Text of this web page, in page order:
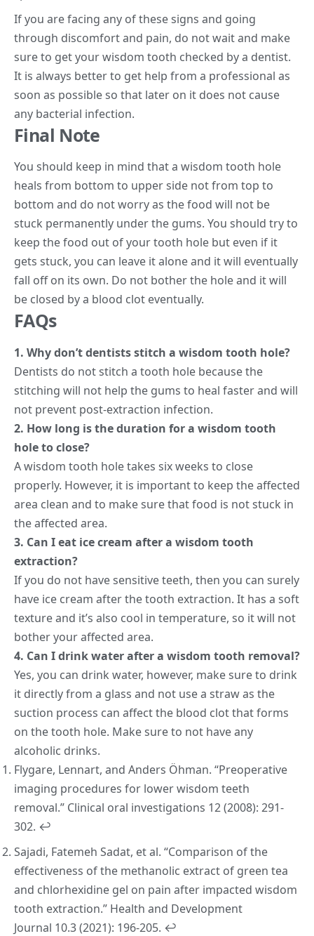
If you are facing any of these signs and going
through discomfort and pain, do not wait and make
sure to get your wisdom tooth checked by a dentist.
It is always better to get help from a professional as
soon as possible so that later on it does not cause
any bacterial infection.
Final Note
You should keep in mind that a wisdom tooth hole
heals from bottom to upper side not from top to
bottom and do not worry as the food will not be
stuck permanently under the gums. You should try to
keep the food out of your tooth hole but even if it
gets stuck, you can leave it alone and it will eventually
fall off on its own. Do not bother the hole and it will
be closed by a blood clot eventually.
FAQs
1. Why don’t dentists stitch a wisdom tooth hole?
Dentists do not stitch a tooth hole because the
stitching will not help the gums to heal faster and will
not prevent post-extraction infection.
2. How long is the duration for a wisdom tooth
hole to close?
A wisdom tooth hole takes six weeks to close
properly. However, it is important to keep the affected
area clean and to make sure that food is not stuck in
the affected area.
3. Can I eat ice cream after a wisdom tooth
extraction?
If you do not have sensitive teeth, then you can surely
have ice cream after the tooth extraction. It has a soft
texture and it’s also cool in temperature, so it will not
bother your affected area.
4. Can I drink water after a wisdom tooth removal?
Yes, you can drink water, however, make sure to drink
it directly from a glass and not use a straw as the
suction process can affect the blood clot that forms
on the tooth hole. Make sure to not have any
alcoholic drinks.
Flygare, Lennart, and Anders Öhman. “Preoperative
imaging procedures for lower wisdom teeth
removal.” Clinical oral investigations 12 (2008): 291-
302. ↩︎
Sajadi, Fatemeh Sadat, et al. “Comparison of the
effectiveness of the methanolic extract of green tea
and chlorhexidine gel on pain after impacted wisdom
tooth extraction.” Health and Development
Journal 10.3 (2021): 196-205. ↩︎